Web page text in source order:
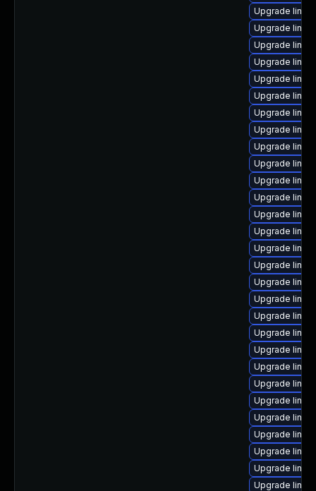
Upgrade
Upgrade
Upgrade
Upgrade
Upgrade
Upgrade
Upgrade
Upgrade
Upgrade
Upgrade
Upgrade
Upgrade
Upgrade
Upgrade
Upgrade
Upgrade
Upgrade
Upgrade
Upgrade
Upgrade
Upgrade
Upgrade
Upgrade
Upgrade
Upgrade
Upgrade
Upgrade
Upgrade
Upgrade